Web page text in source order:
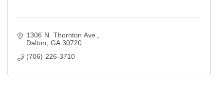
1306 N. Thornton Ave.
Dalton
GA 30720
(706) 226-3710